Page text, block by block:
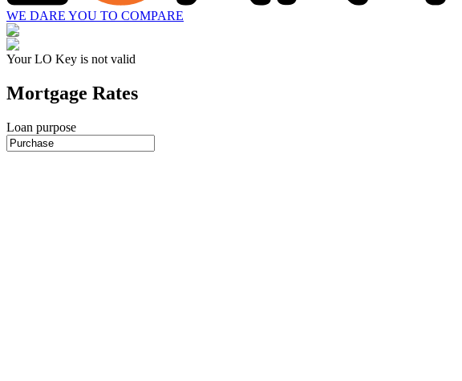
WE DARE YOU TO COMPARE
Your LO Key is not valid
Mortgage Rates
Loan purpose